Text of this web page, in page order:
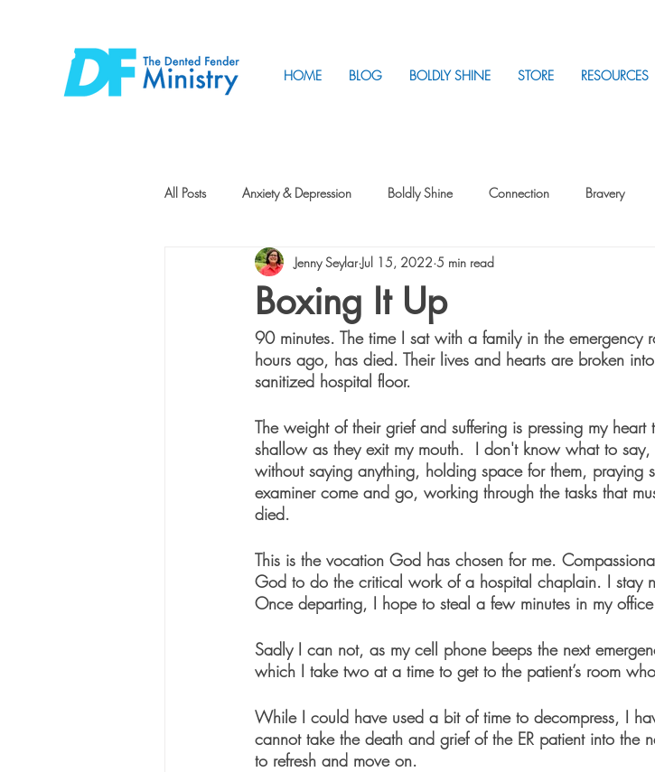
HOME BLOG BOLDLY SHINE STORE RESOURCES
All Posts Anxiety & Depression Boldly Shine Connection Bravery
How to Change Intentionality
Vision Intentional Parenting Stress
Boxing It Up
Jenny Seylar Jul 15, 2022 5 min read
90 minutes. The time I sat with a family in the
hours ago, has died. Their lives and hearts are broken
sanitized hospital floor.
The weight of their grief and suffering is pressing my
shallow as they exit my mouth.  I don't know what to
without saying anything, holding space for them, praying
examiner come and go, working through the tasks that
died.
This is the vocation God has chosen for me.
God to do the critical work of a hospital chaplain. I stay
Once departing, I hope to steal a few minutes in my
Sadly I can not, as my cell phone beeps the next
which I take two at a time to get to the patient’s room
While I could have used a bit of time to decompress, I
cannot take the death and grief of the ER patient into
to refresh and move on.